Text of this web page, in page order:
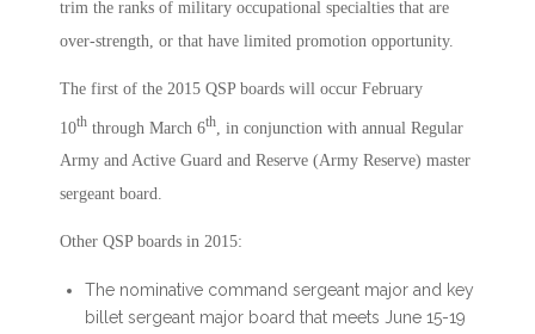
trim the ranks of military occupational specialties that are
over-strength, or that have limited promotion opportunity.
The first of the 2015 QSP boards will occur February
10th through March 6th , in conjunction with annual Regular
Army and Active Guard and Reserve (Army Reserve) master
sergeant board.
Other QSP boards in 2015:
The nominative command sergeant major and key
billet sergeant major board that meets June 15-19